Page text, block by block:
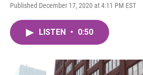
Published December 17, 2020 at 4:11 PM EST
LISTEN • 0:50